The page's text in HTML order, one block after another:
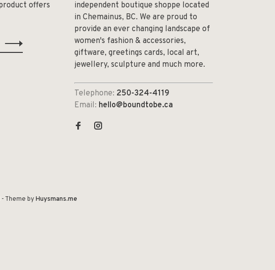
offers
independent boutique shoppe located
in Chemainus, BC. We are proud to
provide an ever changing landscape of
women's fashion & accessories,
giftware, greetings cards, local art,
jewellery, sculpture and much more.
Telephone: 250-324-4119
Email: hello@boundtobe.ca
- Theme byHuysmans.me